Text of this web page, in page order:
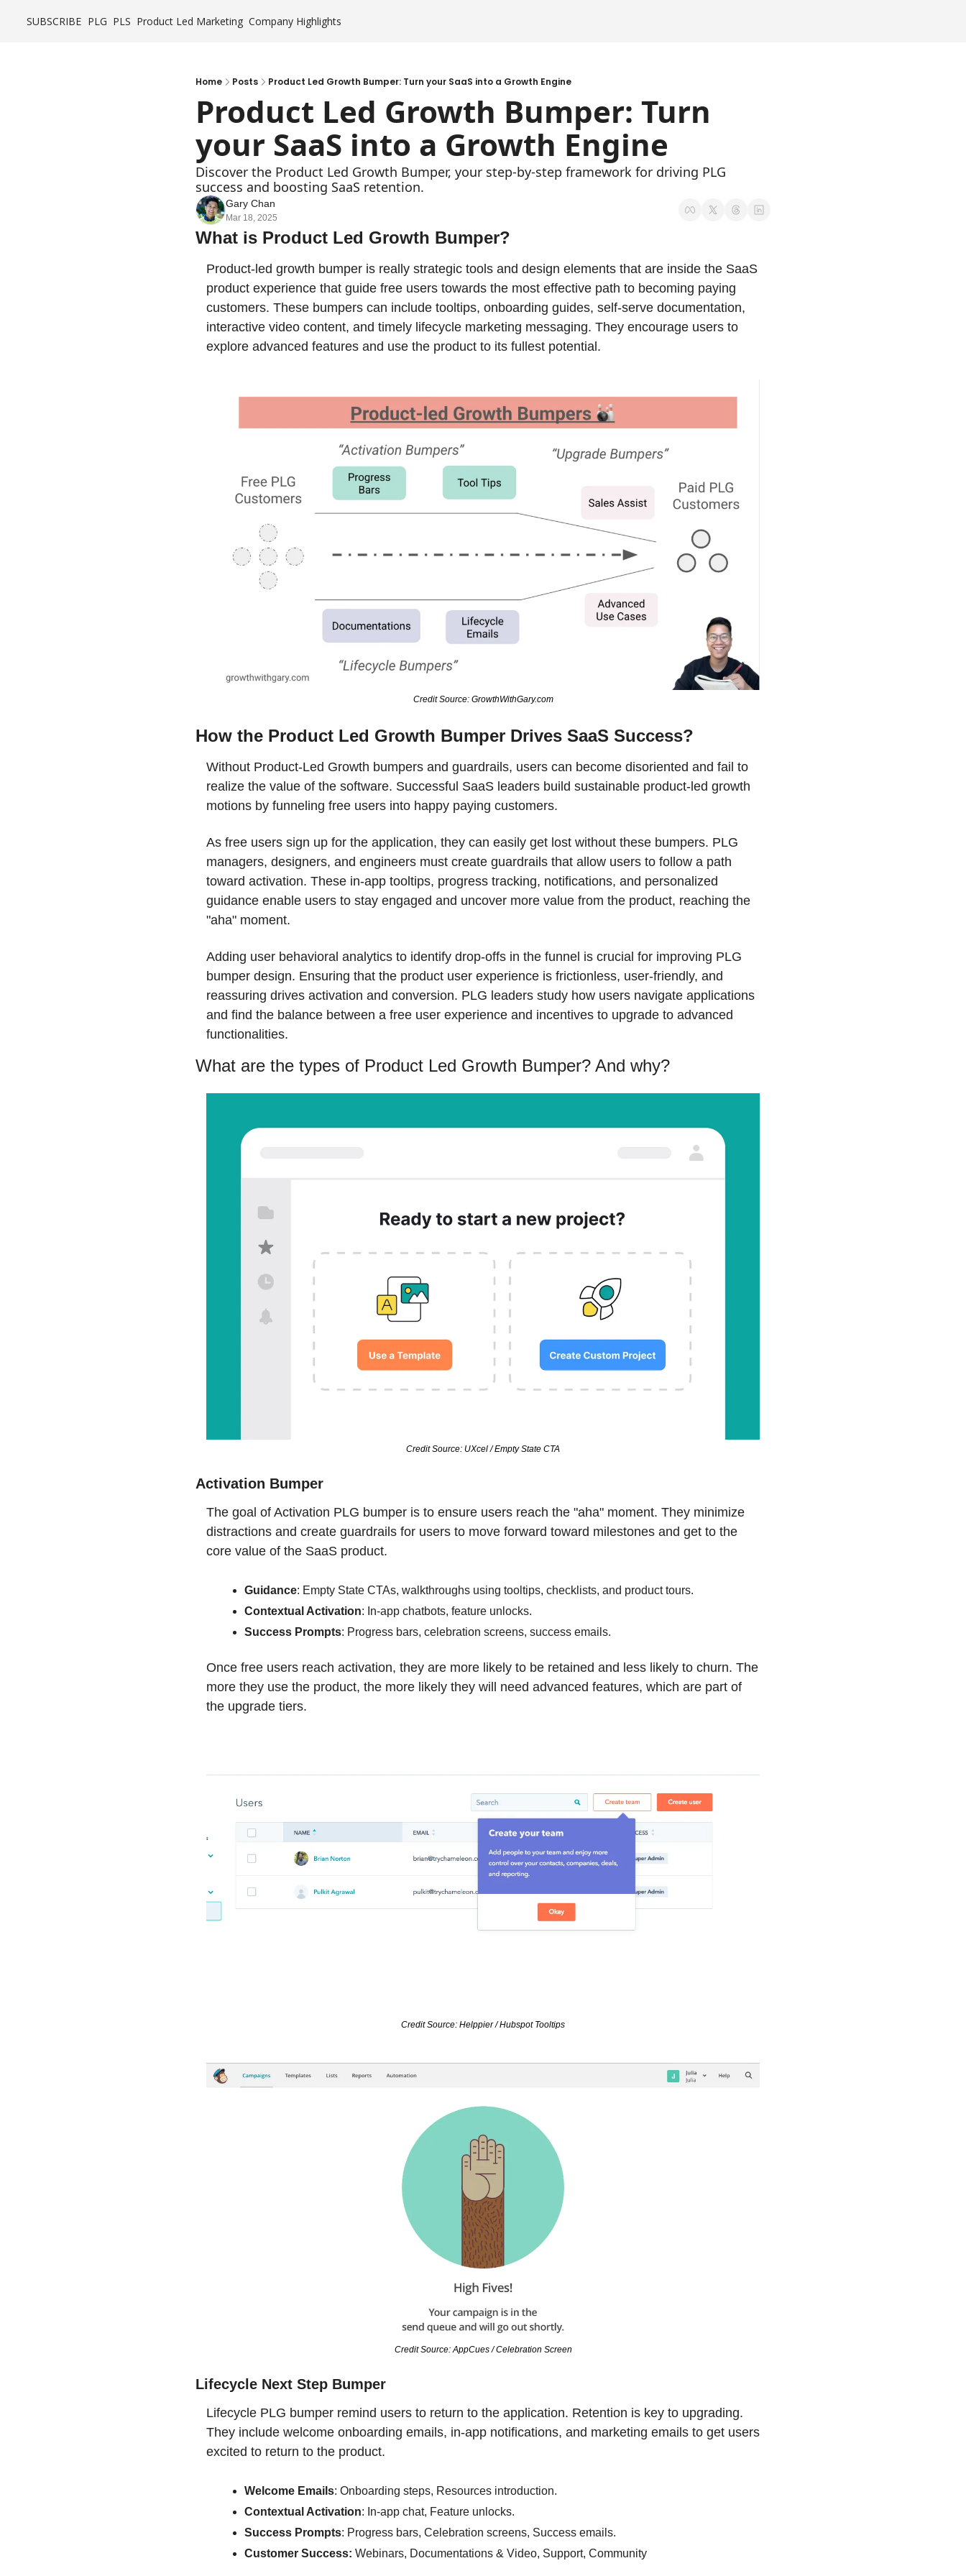
SUBSCRIBE PLG PLS Product Led Marketing Company Highlights
Home Posts Product Led Growth Bumper: Turn your SaaS into a Growth Engine
Product Led Growth Bumper: Turn
your SaaS into a Growth Engine
Discover the Product Led Growth Bumper, your step-by-step framework for driving PLG
success and boosting SaaS retention.
Gary Chan
Mar 18, 2025
What is Product Led Growth Bumper?
Product-led growth bumper is really strategic tools and design elements that are inside the SaaS
product experience that guide free users towards the most effective path to becoming paying
customers. These bumpers can include tooltips, onboarding guides, self-serve documentation,
interactive video content, and timely lifecycle marketing messaging. They encourage users to
explore advanced features and use the product to its fullest potential.
Credit Source: GrowthWithGary.com
How the Product Led Growth Bumper Drives SaaS Success?
Without Product-Led Growth bumpers and guardrails, users can become disoriented and fail to
realize the value of the software. Successful SaaS leaders build sustainable product-led growth
motions by funneling free users into happy paying customers.
As free users sign up for the application, they can easily get lost without these bumpers. PLG
managers, designers, and engineers must create guardrails that allow users to follow a path
toward activation. These in-app tooltips, progress tracking, notifications, and personalized
guidance enable users to stay engaged and uncover more value from the product, reaching the
"aha" moment.
Adding user behavioral analytics to identify drop-offs in the funnel is crucial for improving PLG
bumper design. Ensuring that the product user experience is frictionless, user-friendly, and
reassuring drives activation and conversion. PLG leaders study how users navigate applications
and find the balance between a free user experience and incentives to upgrade to advanced
functionalities.
What are the types of Product Led Growth Bumper? And why?
Credit Source: UXcel / Empty State CTA
Activation Bumper
The goal of Activation PLG bumper is to ensure users reach the "aha" moment. They minimize
distractions and create guardrails for users to move forward toward milestones and get to the
core value of the SaaS product.
Guidance: Empty State CTAs, walkthroughs using tooltips, checklists, and product tours.
Contextual Activation: In-app chatbots, feature unlocks.
Success Prompts: Progress bars, celebration screens, success emails.
Once free users reach activation, they are more likely to be retained and less likely to churn. The
more they use the product, the more likely they will need advanced features, which are part of
the upgrade tiers.
Credit Source: Helppier / Hubspot Tooltips
Credit Source: AppCues / Celebration Screen
Lifecycle Next Step Bumper
Lifecycle PLG bumper remind users to return to the application. Retention is key to upgrading.
They include welcome onboarding emails, in-app notifications, and marketing emails to get users
excited to return to the product.
Welcome Emails: Onboarding steps, Resources introduction.
Contextual Activation: In-app chat, Feature unlocks.
Success Prompts: Progress bars, Celebration screens, Success emails.
Customer Success: Webinars, Documentations & Video, Support, Community